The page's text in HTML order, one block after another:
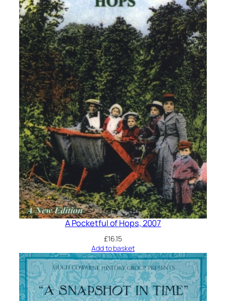
A Pocketful of Hops, 2007
£16.15
Add to basket